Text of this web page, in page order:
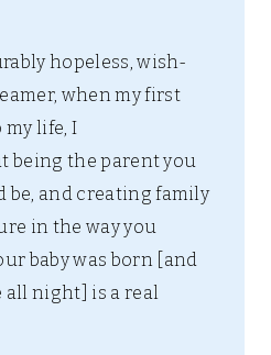
hopeless, wish-
when my first
my life, I
being the parent you
and creating family
in the way you
baby was born [and
all night] is a real